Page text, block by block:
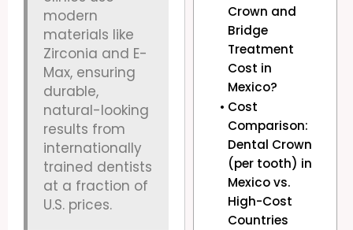
modern
materials like
Zirconia and E-
Max, ensuring
durable,
natural-looking
results from
internationally
trained dentists
at a fraction of
U.S. prices.
Crown and
Bridge
Treatment
Cost in
Mexico?
Cost
Comparison:
Dental Crown
(per tooth) in
Mexico vs.
High-Cost
Countries